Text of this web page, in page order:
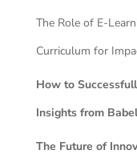
The Role of E-
Curriculum for
How to
Insights from
The Future of